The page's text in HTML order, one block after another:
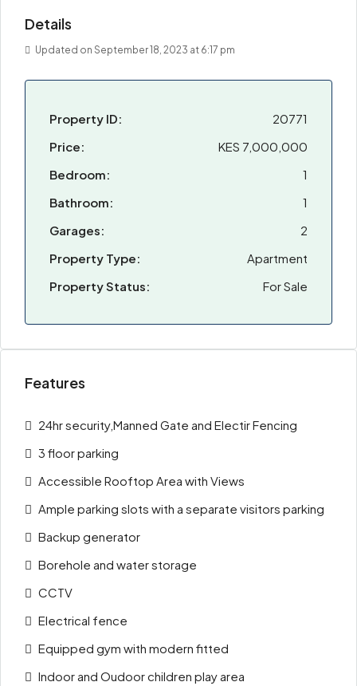
Details
Updated on September 18, 2023 at 6:17 pm
Property ID:
20771
Price:
KES 7,000,000
Bedroom:
1
Bathroom:
1
Garages:
2
Property Type:
Apartment
Property Status:
For Sale
Features
24hr security,Manned Gate and Electir Fencing
3 floor parking
Accessible Rooftop Area with Views
Ample parking slots with a separate visitors parking
Backup generator
Borehole and water storage
CCTV
Electrical fence
Equipped gym with modern fitted
Indoor and Oudoor children play area